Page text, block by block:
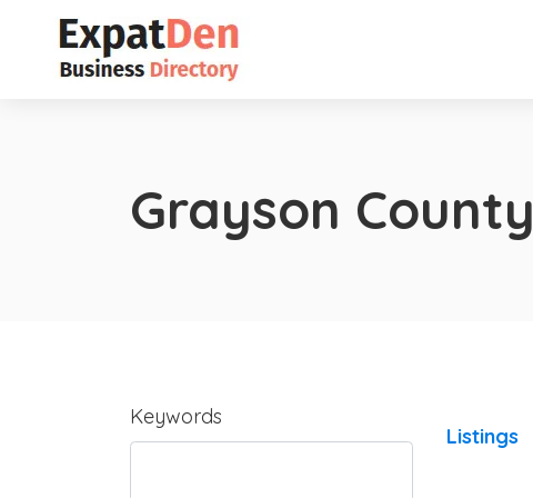
Grayson County
Keywords
Listings